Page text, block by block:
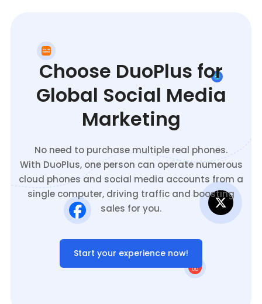
Choose DuoPlus for
Global Social Media
Marketing
No need to purchase multiple real phones.
With DuoPlus, one person can operate numerous
cloud phones and social media accounts from a
single computer, driving traffic and boosting
sales for you.
Start your experience now!